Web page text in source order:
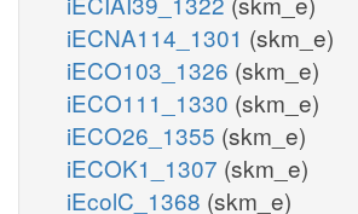
iECNA114_1301 (skm_e)
iECO103_1326 (skm_e)
iECO111_1330 (skm_e)
iECO26_1355 (skm_e)
iECOK1_1307 (skm_e)
iEcolC_1368 (skm_e)